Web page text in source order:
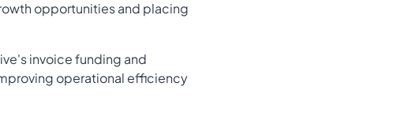
opportunities and placing
invoice funding and
operational efficiency